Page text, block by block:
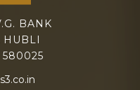
BANK
HUBLI
580025